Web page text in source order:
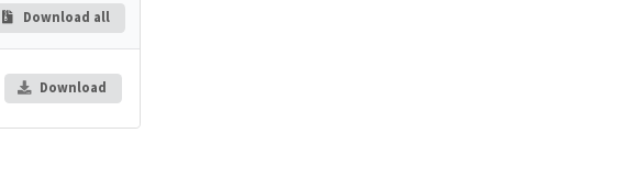
Download all
Download